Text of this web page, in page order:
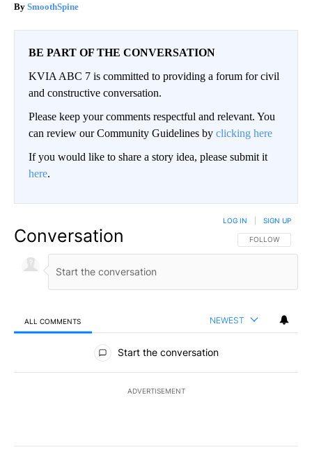
SmoothSpine
BE PART OF THE CONVERSATION
KVIA ABC 7 is committed to providing a forum for civil
and constructive conversation.
Please keep your comments respectful and relevant. You
can review our Community Guidelines by clicking here
If you would like to share a story idea, please submit it
here.
Conversation FOLLOW THIS
FOLLOW
LOG IN SIGN UP
ALL COMMENTS NEWEST
All Comments
Start the conversation
ADVERTISEMENT